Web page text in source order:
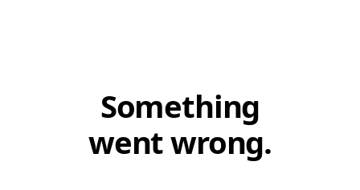
Something
went wrong.